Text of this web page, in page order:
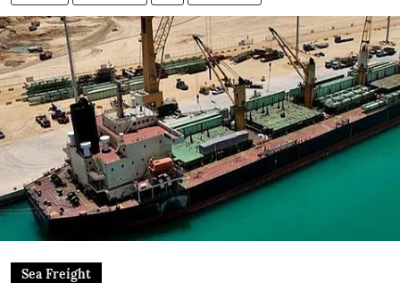
Sea Freight